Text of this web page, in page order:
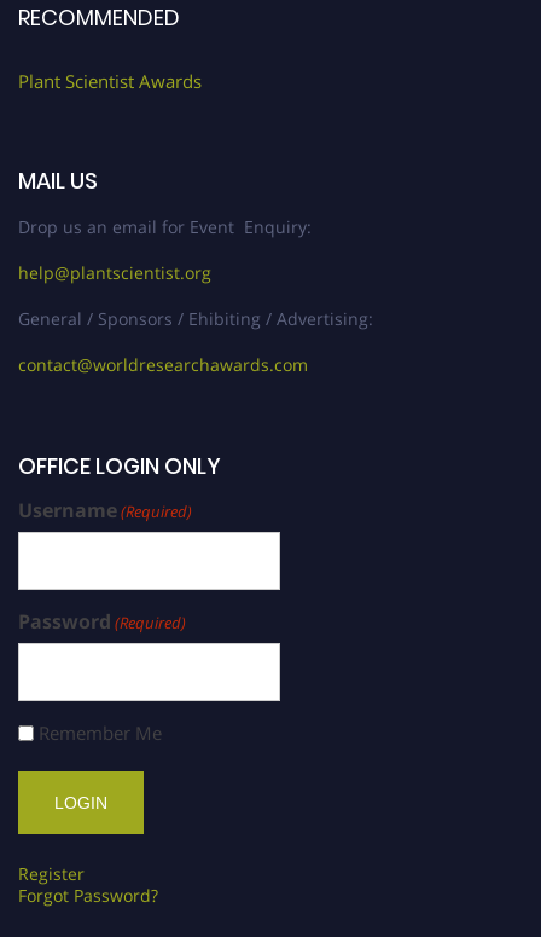
RECOMMENDED
Plant Scientist Awards
MAIL US
Drop us an email for Event Enquiry:
help@plantscientist.org
General / Sponsors / Ehibiting / Advertising:
contact@worldresearchawards.com
OFFICE LOGIN ONLY
Username(Required)
Password (Required)
Remember Me
Register
Forgot Password?